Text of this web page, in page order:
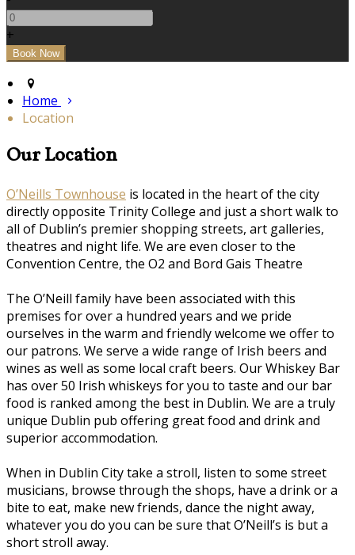
+
Home
Location
Our Location
O’Neills Townhouse is located in the heart of the city
directly opposite Trinity College and just a short walk to
all of Dublin’s premier shopping streets, art galleries,
theatres and night life. We are even closer to the
Convention Centre, the O2 and Bord Gais Theatre
The O’Neill family have been associated with this
premises for over a hundred years and we pride
ourselves in the warm and friendly welcome we offer to
our patrons. We serve a wide range of Irish beers and
wines as well as some local craft beers. Our Whiskey Bar
has over 50 Irish whiskeys for you to taste and our bar
food is ranked among the best in Dublin. We are a truly
unique Dublin pub offering great food and drink and
superior accommodation.
When in Dublin City take a stroll, listen to some street
musicians, browse through the shops, have a drink or a
bite to eat, make new friends, dance the night away,
whatever you do you can be sure that O’Neill’s is but a
short stroll away.